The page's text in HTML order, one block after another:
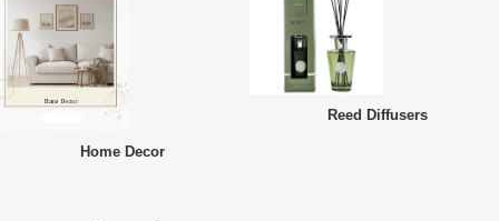
Home Decor
Reed Diffusers